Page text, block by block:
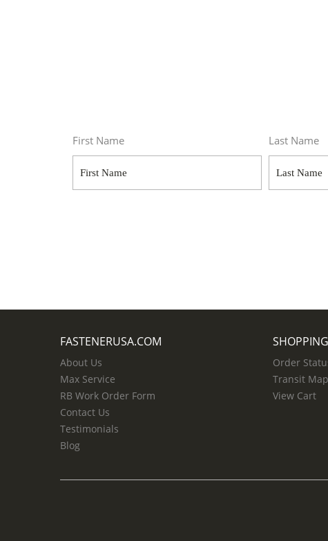
First Name Last Name
FASTENERUSA.COM
About Us
Max Service
RB Work Order Form
Contact Us
Testimonials
Blog
Order
Transit Map
View Cart